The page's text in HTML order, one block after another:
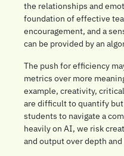
the relationships and
foundation of effective
encouragement, and a
can be provided by an
The push for efficiency
metrics over more
example, creativity,
are difficult to quantify
students to navigate a
heavily on AI, we risk
and output over depth